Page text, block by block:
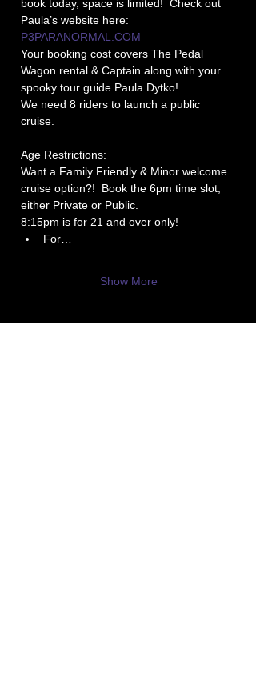
book today, space is limited!  Check out
Paula’s website here:
P3PARANORMAL.COM
Your booking cost covers The Pedal
Wagon rental & Captain along with your
spooky tour guide Paula Dytko!
We need 8 riders to launch a public
cruise.
Age Restrictions:
Want a Family Friendly & Minor welcome
cruise option?!  Book the 6pm time slot,
either Private or Public.
8:15pm is for 21 and over only!
For…
Show More